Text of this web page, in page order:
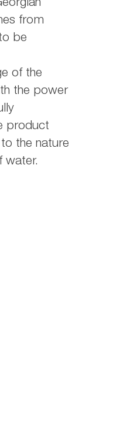
from
be
of the
the power
product
the nature
water.